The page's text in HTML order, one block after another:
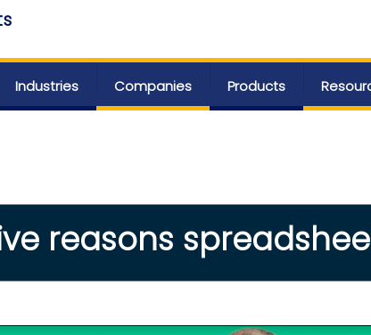
Industries Companies Products
reasons